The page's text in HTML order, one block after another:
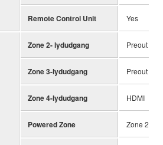
Remote Control Unit Yes
Zone 2- lydudgang Preout /
Zone 3-lydudgang Preout
Zone 4-lydudgang HDMI
Powered Zone Zone 2 / 3